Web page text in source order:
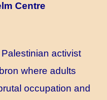
Centre
activist
where adults
occupation and